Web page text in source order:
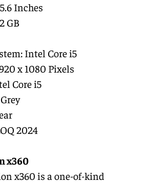
Inches
GB
Intel Core i5
x 1080 Pixels
Core i5
2024
x360
x360 is a one-of-kind